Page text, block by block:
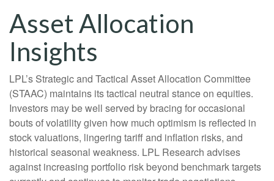
Asset Allocation
Insights
LPL’s Strategic and Tactical Asset Allocation Committee
(STAAC) maintains its tactical neutral stance on equities.
Investors may be well served by bracing for occasional
bouts of volatility given how much optimism is reflected in
stock valuations, lingering tariff and inflation risks, and
historical seasonal weakness. LPL Research advises
against increasing portfolio risk beyond benchmark targets